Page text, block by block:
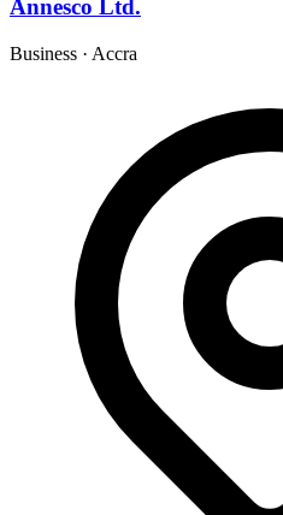
Annesco Ltd.
Business · Accra